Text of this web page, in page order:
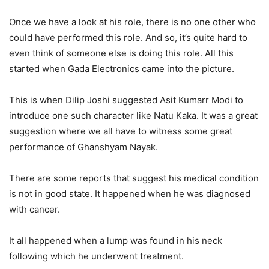
Once we have a look at his role, there is no one other who
could have performed this role. And so, it’s quite hard to
even think of someone else is doing this role. All this
started when Gada Electronics came into the picture.
This is when Dilip Joshi suggested Asit Kumarr Modi to
introduce one such character like Natu Kaka. It was a great
suggestion where we all have to witness some great
performance of Ghanshyam Nayak.
There are some reports that suggest his medical condition
is not in good state. It happened when he was diagnosed
with cancer.
It all happened when a lump was found in his neck
following which he underwent treatment.